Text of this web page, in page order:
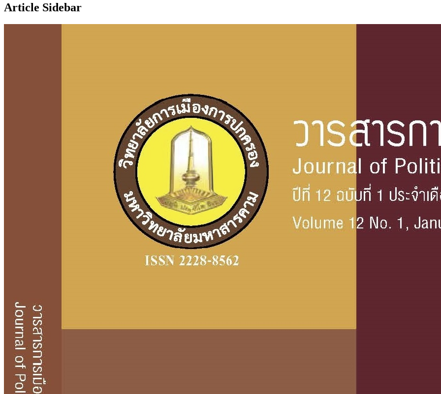
Article Sidebar